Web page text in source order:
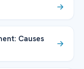
Causes